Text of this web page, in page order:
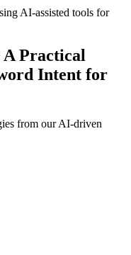
AI-assisted tools for
A Practical
Intent for
from our AI-driven